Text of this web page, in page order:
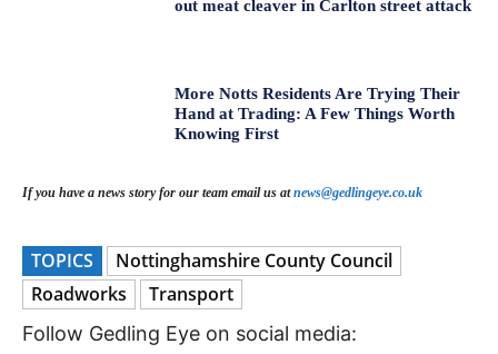
out meat cleaver in Carlton street attack
More Notts Residents Are Trying Their
Hand at Trading: A Few Things Worth
Knowing First
If you have a news story for our team email us atnews@gedlingeye.co.uk
TOPICS
Nottinghamshire County Council
Roadworks
Transport
Follow Gedling Eye on social media: